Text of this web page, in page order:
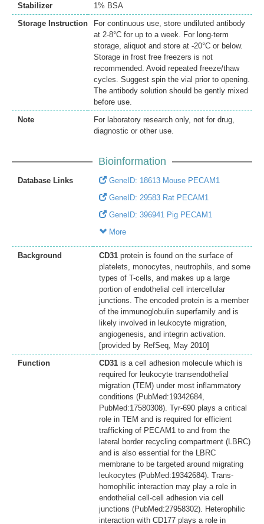
Stabilizer
1% BSA
Storage Instruction
For continuous use, store undiluted antibody
at 2-8°C for up to a week. For long-term
storage, aliquot and store at -20°C or below.
Storage in frost free freezers is not
recommended. Avoid repeated freeze/thaw
cycles. Suggest spin the vial prior to opening.
The antibody solution should be gently mixed
before use.
Note
For laboratory research only, not for drug,
diagnostic or other use.
Bioinformation
Database Links
GeneID: 18613 Mouse PECAM1
GeneID: 29583 Rat PECAM1
GeneID: 396941 Pig PECAM1
More
Background CD31 protein is found on the surface of
platelets, monocytes, neutrophils, and some
types of T-cells, and makes up a large
portion of endothelial cell intercellular
junctions. The encoded protein is a member
of the immunoglobulin superfamily and is
likely involved in leukocyte migration,
angiogenesis, and integrin activation.
[provided by RefSeq, May 2010]
Function
CD31 is a cell adhesion molecule which is
required for leukocyte transendothelial
migration (TEM) under most inflammatory
conditions (PubMed:19342684,
PubMed:17580308). Tyr-690 plays a critical
role in TEM and is required for efficient
trafficking of PECAM1 to and from the
lateral border recycling compartment (LBRC)
and is also essential for the LBRC
membrane to be targeted around migrating
leukocytes (PubMed:19342684). Trans-
homophilic interaction may play a role in
endothelial cell-cell adhesion via cell
junctions (PubMed:27958302). Heterophilic
interaction with CD177 plays a role in